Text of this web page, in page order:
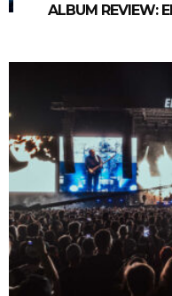
ALBUM REVIEW: